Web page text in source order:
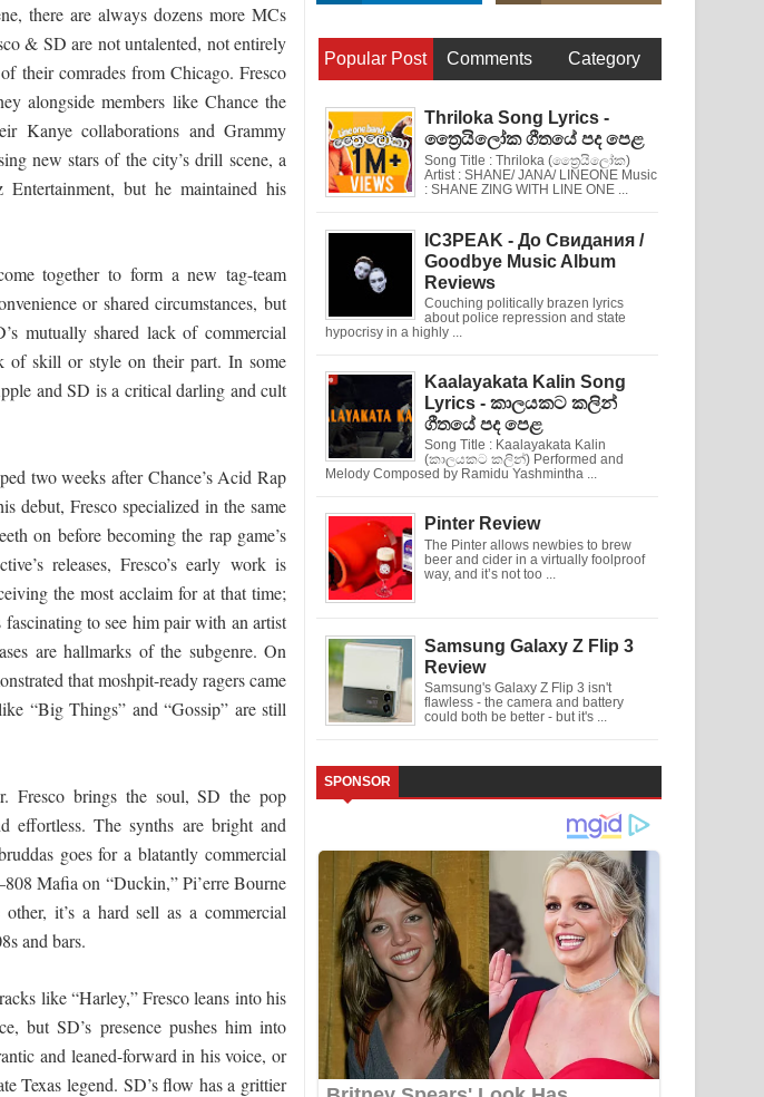
there are always dozens more MCs
& SD are not untalented, not entirely
their comrades from Chicago. Fresco
alongside members like Chance the
Kanye collaborations and Grammy
new stars of the city’s drill scene, a
but he maintained his
together to form a new tag-team
or shared circumstances, but
mutually shared lack of commercial
of skill or style on their part. In some
and SD is a critical darling and cult
two weeks after Chance’s Acid Rap
debut, Fresco specialized in the same
on before becoming the rap game’s
releases, Fresco’s early work is
the most acclaim for at that time;
to see him pair with an artist
are hallmarks of the subgenre. On
that moshpit-ready ragers came
“Big Things” and “Gossip” are still
Fresco brings the soul, SD the pop
effortless. The synths are bright and
goes for a blatantly commercial
Mafia on “Duckin,” Pi’erre Bourne
it’s a hard sell as a commercial
and bars.
like “Harley,” Fresco leans into his
but SD’s presence pushes him into
and leaned-forward in his voice, or
Texas legend. SD’s flow has a grittier
Popular Post Comments Category
Thriloka Song Lyrics -
ත්‍රෛයිලෝක ගීතයේ පද පෙළ
Song Title : Thriloka (ත්‍රෛයිලෝක)
Artist : SHANE/ JANA/ LINEONE Music
: SHANE ZING WITH LINE ONE ...
IC3PEAK - До Свидания /
Goodbye Music Album
Reviews
Couching politically brazen lyrics
about police repression and state
hypocrisy in a highly ...
Kaalayakata Kalin Song
Lyrics - කාලයකට කලින්
ගීතයේ පද පෙළ
Song Title : Kaalayakata Kalin
(කාලයකට කලින්) Performed and
Melody Composed by Ramidu Yashmintha ...
Pinter Review
The Pinter allows newbies to brew
beer and cider in a virtually foolproof
way, and it’s not too ...
Samsung Galaxy Z Flip 3
Review
Samsung's Galaxy Z Flip 3 isn't
flawless - the camera and battery
could both be better - but it's ...
SPONSOR